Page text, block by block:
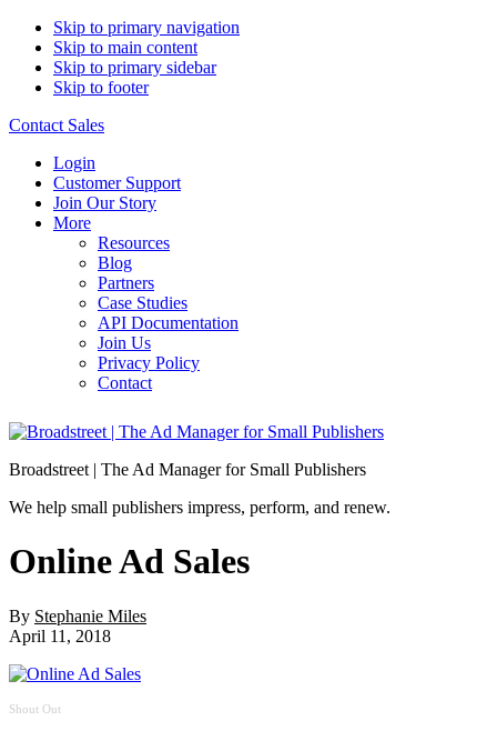
Skip to primary navigation
Skip to main content
Skip to primary sidebar
Skip to footer
Contact Sales
Login
Customer Support
Join Our Story
More
Resources
Blog
Partners
Case Studies
API Documentation
Join Us
Privacy Policy
Contact
Broadstreet | The Ad Manager for Small Publishers
We help small publishers impress, perform, and renew.
Online Ad Sales
By Stephanie Miles
April 11, 2018
Shout Out